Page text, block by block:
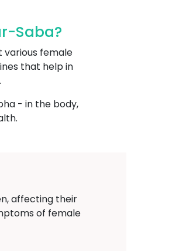
Saba?
female
that help in
- in the body,
affecting their
of female